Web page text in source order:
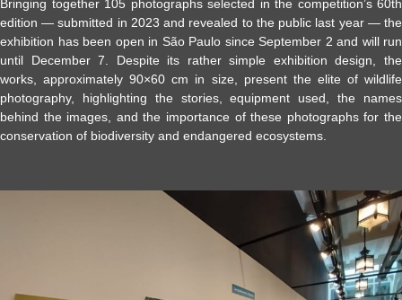
Bringing together 105 photographs selected in the competition’s 60th
edition — submitted in 2023 and revealed to the public last year — the
exhibition has been open in São Paulo since September 2 and will run
until December 7. Despite its rather simple exhibition design, the
works, approximately 90×60 cm in size, present the elite of wildlife
photography, highlighting the stories, equipment used, the names
behind the images, and the importance of these photographs for the
conservation of biodiversity and endangered ecosystems.